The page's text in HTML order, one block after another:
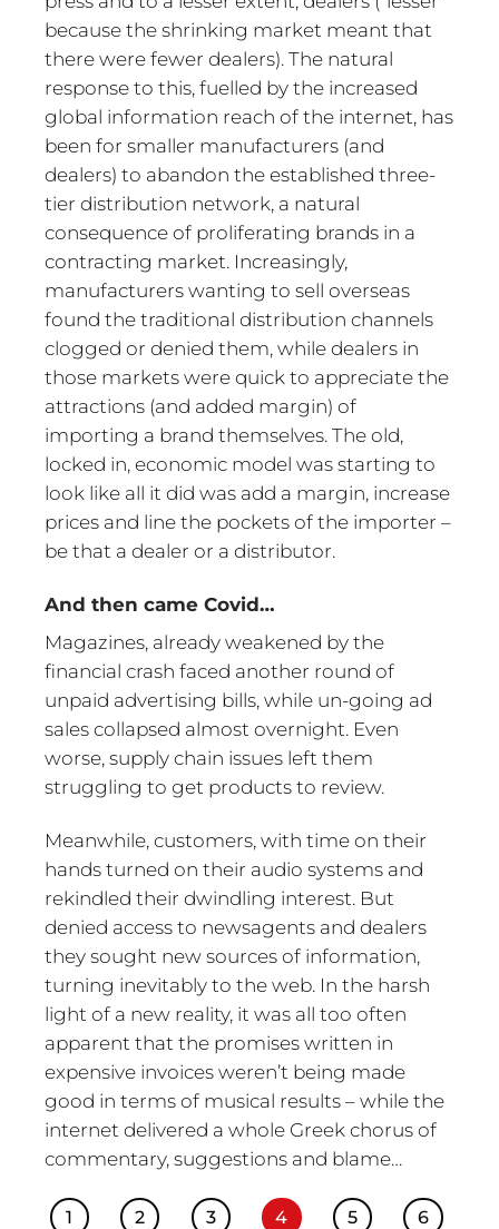
because the shrinking market meant that
there were fewer dealers). The natural
response to this, fuelled by the increased
global information reach of the internet, has
been for smaller manufacturers (and
dealers) to abandon the established three-
tier distribution network, a natural
consequence of proliferating brands in a
contracting market. Increasingly,
manufacturers wanting to sell overseas
found the traditional distribution channels
clogged or denied them, while dealers in
those markets were quick to appreciate the
attractions (and added margin) of
importing a brand themselves. The old,
locked in, economic model was starting to
look like all it did was add a margin, increase
prices and line the pockets of the importer –
be that a dealer or a distributor.
And then came Covid…
Magazines, already weakened by the
financial crash faced another round of
unpaid advertising bills, while un-going ad
sales collapsed almost overnight. Even
worse, supply chain issues left them
struggling to get products to review.
Meanwhile, customers, with time on their
hands turned on their audio systems and
rekindled their dwindling interest. But
denied access to newsagents and dealers
they sought new sources of information,
turning inevitably to the web. In the harsh
light of a new reality, it was all too often
apparent that the promises written in
expensive invoices weren’t being made
good in terms of musical results – while the
internet delivered a whole Greek chorus of
commentary, suggestions and blame…
1 2 3 4 5
6